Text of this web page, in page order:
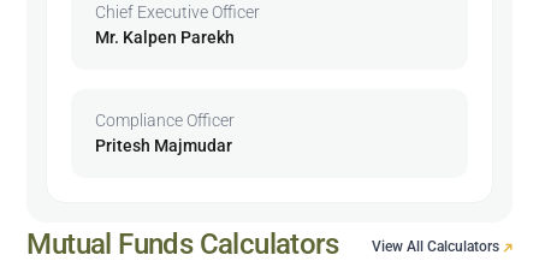
Chief Executive Officer
Mr. Kalpen Parekh
Compliance Officer
Pritesh Majmudar
Mutual Funds Calculators View All Calculators